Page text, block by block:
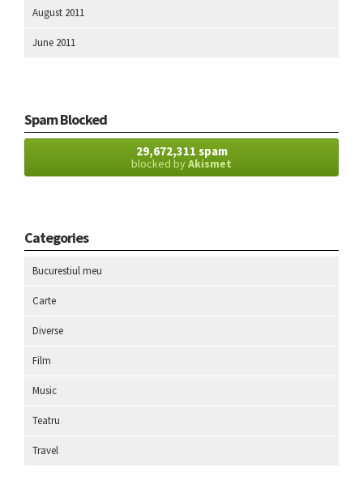
August 2011
June 2011
Spam Blocked
29,672,311 spam
blocked byAkismet
Categories
Bucurestiul meu
Carte
Diverse
Film
Music
Teatru
Travel